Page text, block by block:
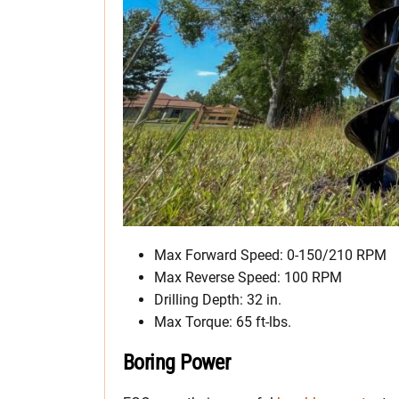
Max Forward Speed: 0-150/210 RPM
Max Reverse Speed: 100 RPM
Drilling Depth: 32 in.
Max Torque: 65 ft-lbs.
Boring Power